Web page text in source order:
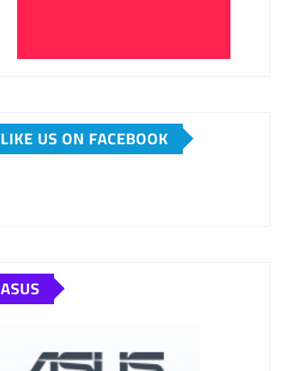
LIKE US ON FACEBOOK
ASUS